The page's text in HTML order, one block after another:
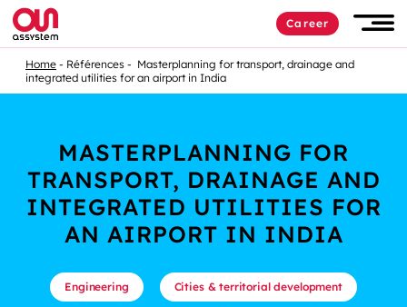
Career
Home Références
Masterplanning for transport, drainage and
integrated utilities for an airport in India
MASTERPLANNING FOR
TRANSPORT, DRAINAGE AND
INTEGRATED UTILITIES FOR
AN AIRPORT IN INDIA
Engineering Cities & territorial development